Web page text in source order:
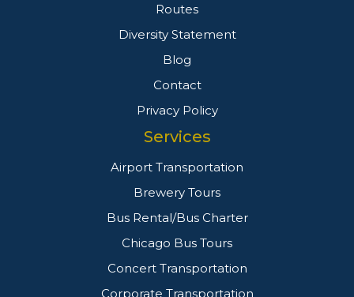
Routes
Diversity Statement
Blog
Contact
Privacy Policy
Services
Airport Transportation
Brewery Tours
Bus Rental/Bus Charter
Chicago Bus Tours
Concert Transportation
Corporate Transportation